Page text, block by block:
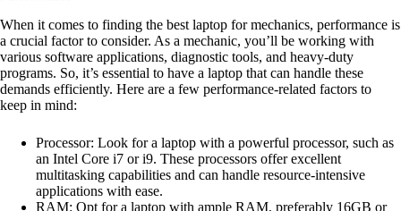
When it comes to finding the best laptop for mechanics, performance is
a crucial factor to consider. As a mechanic, you’ll be working with
various software applications, diagnostic tools, and heavy-duty
programs. So, it’s essential to have a laptop that can handle these
demands efficiently. Here are a few performance-related factors to
keep in mind:
Processor: Look for a laptop with a powerful processor, such as
an Intel Core i7 or i9. These processors offer excellent
multitasking capabilities and can handle resource-intensive
applications with ease.
RAM: Opt for a laptop with ample RAM, preferably 16GB or